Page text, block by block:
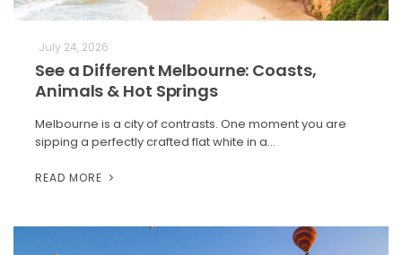
July 24, 2026
See a Different Melbourne: Coasts,
Animals & Hot Springs
Melbourne is a city of contrasts. One moment you are
sipping a perfectly crafted flat white in a…
READ MORE